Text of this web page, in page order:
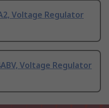
Voltage Regulator
Voltage Regulator